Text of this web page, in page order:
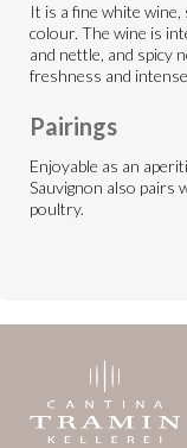
It is a fine white
colour. The wine is
and nettle, and spicy
freshness and
Pairings
Enjoyable as an
Sauvignon also pairs
poultry.